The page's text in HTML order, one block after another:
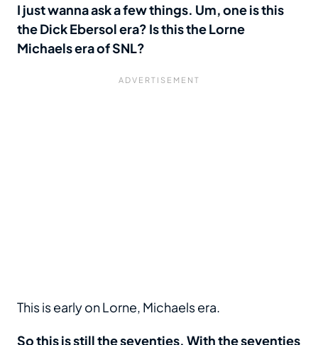
I just wanna ask a few things. Um, one is this
the Dick Ebersol era? Is this the Lorne
Michaels era of SNL?
This is early on Lorne, Michaels era.
So this is still the seventies. With the seventies